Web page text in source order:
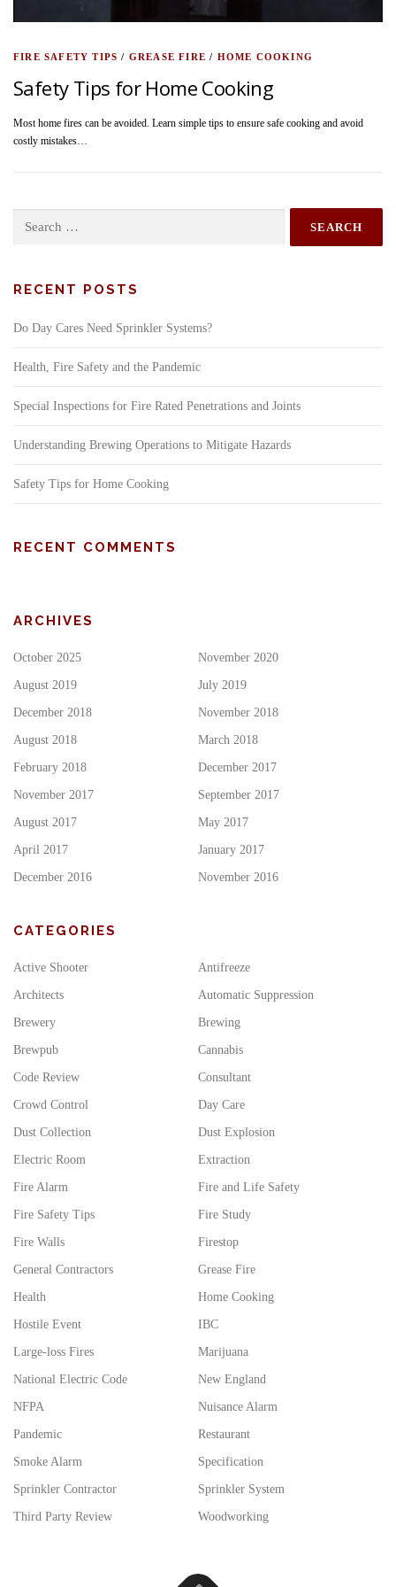
FIRE SAFETY TIPS / GREASE FIRE / HOME COOKING
Safety Tips for Home Cooking
Most home fires can be avoided. Learn simple tips to ensure safe cooking and avoid
costly mistakes…
for:
RECENT POSTS
Do Day Cares Need Sprinkler Systems?
Health, Fire Safety and the Pandemic
Special Inspections for Fire Rated Penetrations and Joints
Understanding Brewing Operations to Mitigate Hazards
Safety Tips for Home Cooking
RECENT COMMENTS
ARCHIVES
October 2025 November 2020
August 2019 July 2019
December 2018 November 2018
August 2018 March 2018
February 2018 December 2017
November 2017 September 2017
August 2017 May 2017
April 2017 January 2017
December 2016 November 2016
CATEGORIES
Active Shooter Antifreeze
Architects Automatic Suppression
Brewery Brewing
Brewpub Cannabis
Code Review Consultant
Crowd Control Day Care
Dust Collection Dust Explosion
Electric Room Extraction
Fire Alarm Fire and Life Safety
Fire Safety Tips Fire Study
Fire Walls Firestop
General Contractors Grease Fire
Health Home Cooking
Hostile Event IBC
Large-loss Fires Marijuana
National Electric Code New England
NFPA Nuisance Alarm
Pandemic Restaurant
Smoke Alarm Specification
Sprinkler Contractor Sprinkler System
Third Party Review Woodworking